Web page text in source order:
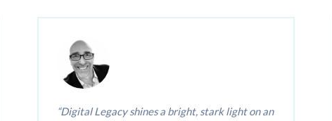
Digital Legacy shines a bright, stark light on an